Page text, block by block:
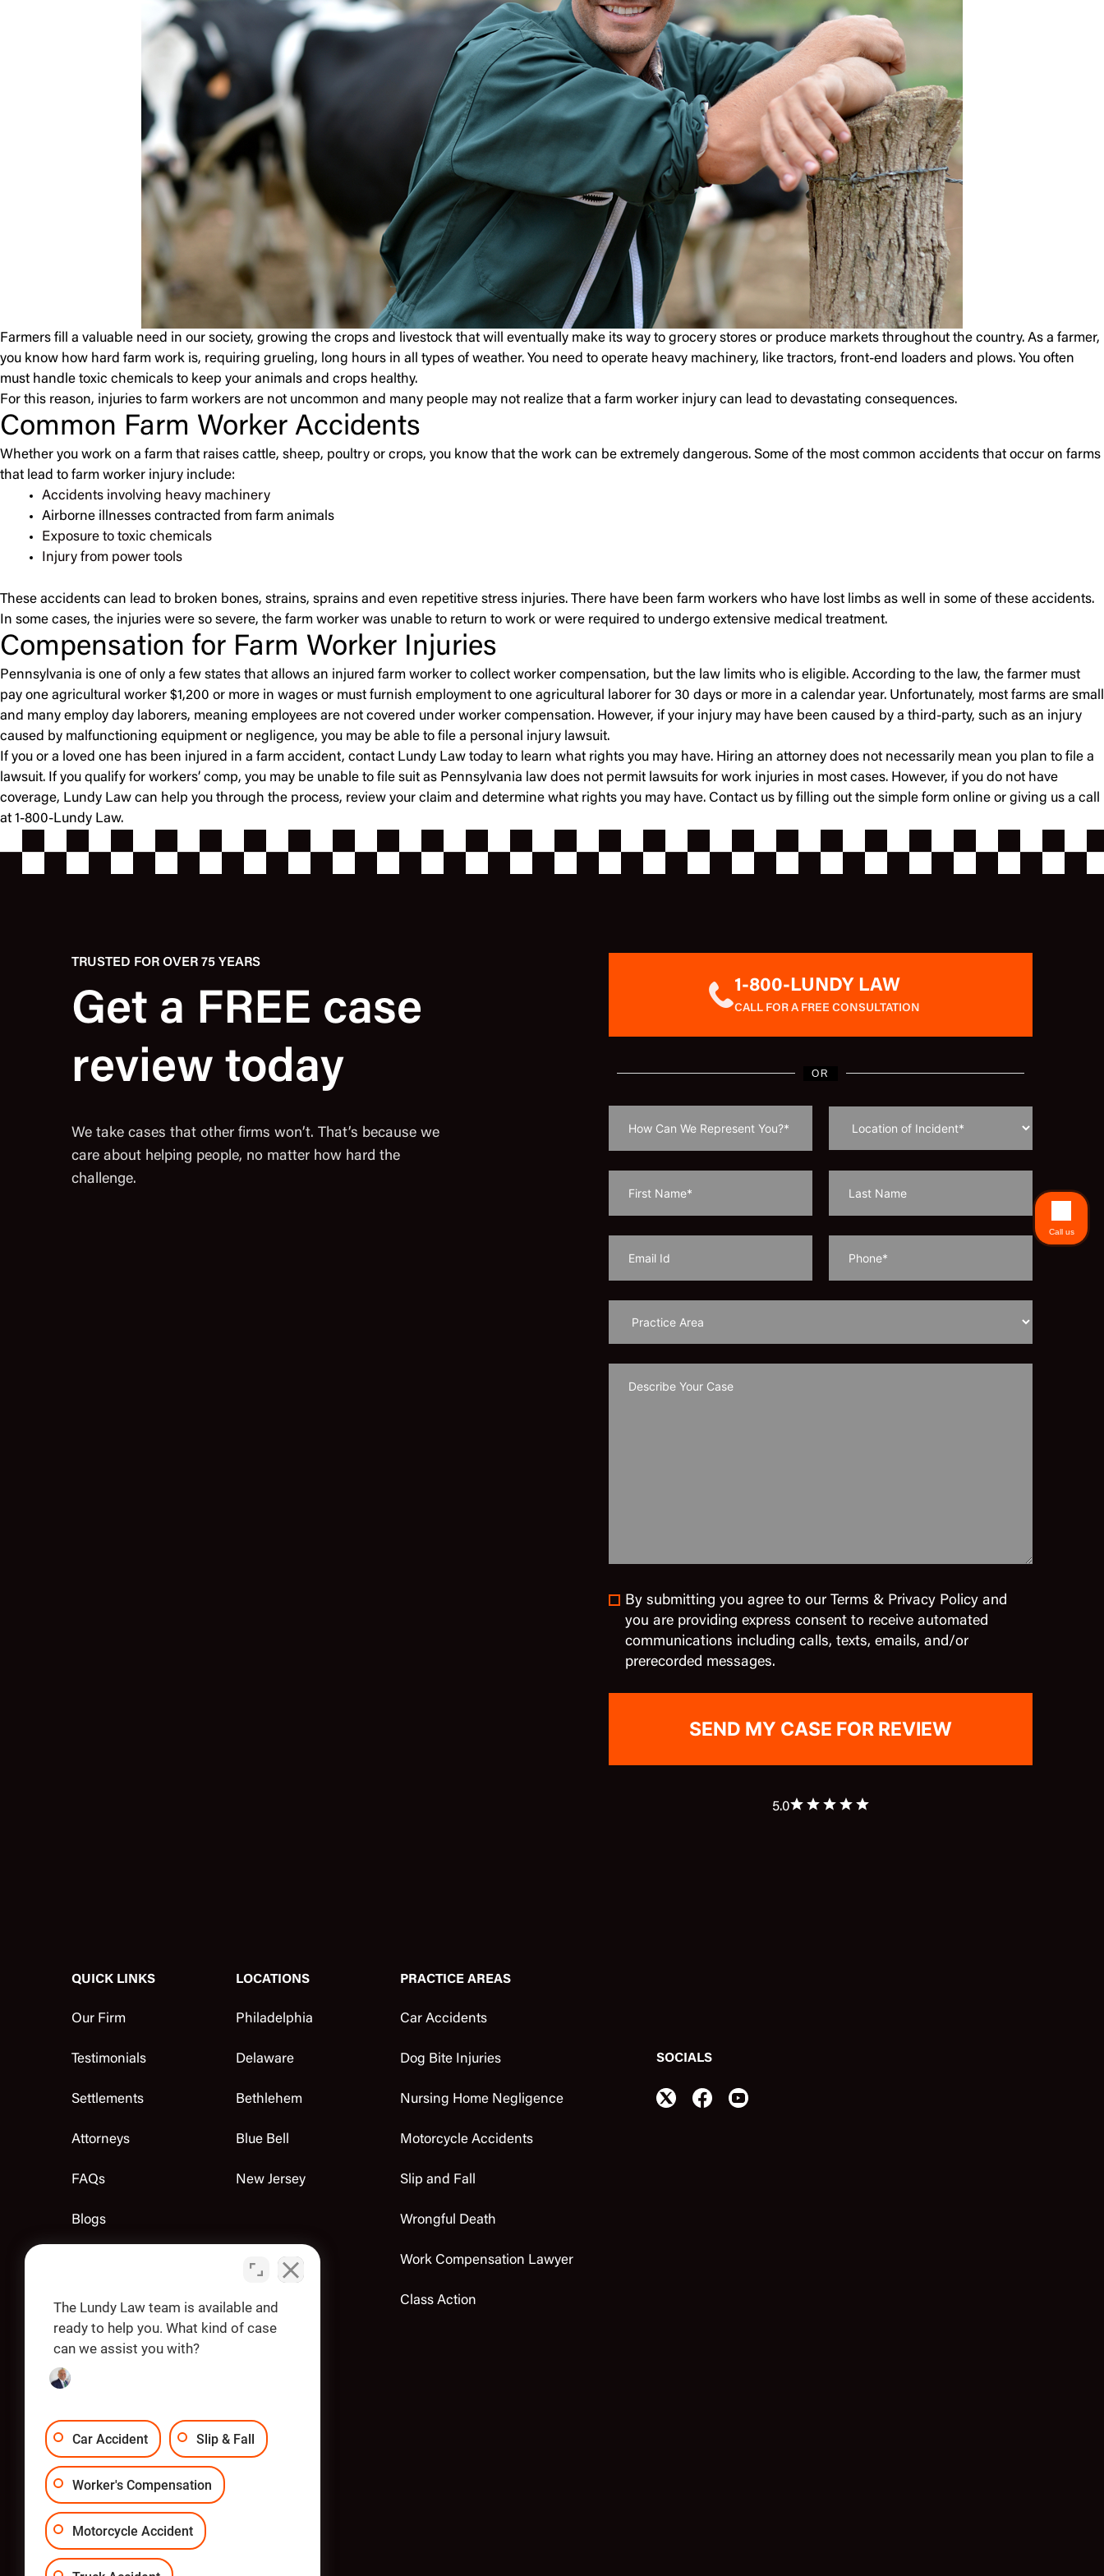
Farmers fill a valuable need in our society, growing the crops and livestock that will eventually make its way to grocery stores or produce markets throughout the country. As a farmer,
you know how hard farm work is, requiring grueling, long hours in all types of weather. You need to operate heavy machinery, like tractors, front-end loaders and plows. You often
must handle toxic chemicals to keep your animals and crops healthy.
For this reason, injuries to farm workers are not uncommon and many people may not realize that a farm worker injury can lead to devastating consequences.
Common Farm Worker Accidents
Whether you work on a farm that raises cattle, sheep, poultry or crops, you know that the work can be extremely dangerous. Some of the most common accidents that occur on farms
that lead to farm worker injury include:
Accidents involving heavy machinery
Airborne illnesses contracted from farm animals
Exposure to toxic chemicals
Injury from power tools
These accidents can lead to broken bones, strains, sprains and even repetitive stress injuries. There have been farm workers who have lost limbs as well in some of these accidents.
In some cases, the injuries were so severe, the farm worker was unable to return to work or were required to undergo extensive medical treatment.
Compensation for Farm Worker Injuries
Pennsylvania is one of only a few states that allows an injured farm worker to collect worker compensation, but the law limits who is eligible. According to the law, the farmer must
pay one agricultural worker $1,200 or more in wages or must furnish employment to one agricultural laborer for 30 days or more in a calendar year. Unfortunately, most farms are small
and many employ day laborers, meaning employees are not covered under worker compensation. However, if your injury may have been caused by a third-party, such as an injury
caused by malfunctioning equipment or negligence, you may be able to file a personal injury lawsuit.
If you or a loved one has been injured in a farm accident, contact Lundy Law today to learn what rights you may have. Hiring an attorney does not necessarily mean you plan to file a
lawsuit. If you qualify for workers’ comp, you may be unable to file suit as Pennsylvania law does not permit lawsuits for work injuries in most cases. However, if you do not have
coverage, Lundy Law can help you through the process, review your claim and determine what rights you may have. Contact us by filling out the simple form online or giving us a call
at 1-800-Lundy Law.
TRUSTED FOR OVER 75 YEARS
Get a FREE case
review today
We take cases that other firms won’t. That’s because we
care about helping people, no matter how hard the
challenge.
1-800-LUNDY LAW
CALL FOR A FREE CONSULTATION
OR
By submitting you agree to our Terms & Privacy Policy and
you are providing express consent to receive automated
communications including calls, texts, emails, and/or
prerecorded messages.
5.0
QUICK LINKS
Our Firm
Testimonials
Settlements
Attorneys
FAQs
Blogs
Apply
LOCATIONS
Philadelphia
Delaware
Bethlehem
Blue Bell
New Jersey
PRACTICE AREAS
Car Accidents
Dog Bite Injuries
Nursing Home Negligence
Motorcycle Accidents
Slip and Fall
Wrongful Death
Work Compensation Lawyer
Class Action
SOCIALS
The Lundy Law team is available and
ready to help you. What kind of case
can we assist you with?
Car Accident Slip & Fall
Worker's Compensation
Motorcycle Accident
Call us